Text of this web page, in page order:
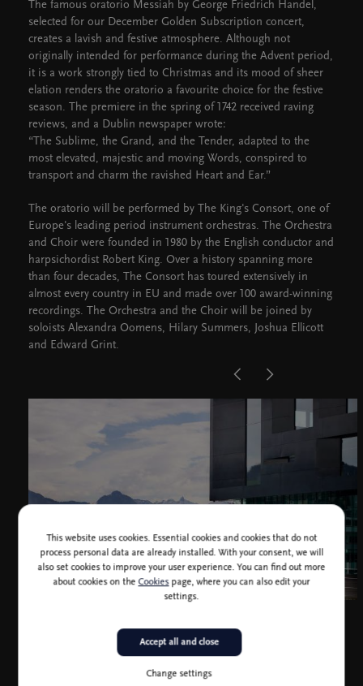
The famous oratorio Messiah by George Friedrich Handel,
selected for our December Golden Subscription concert,
creates a lavish and festive atmosphere. Although not
originally intended for performance during the Advent period,
it is a work strongly tied to Christmas and its mood of sheer
elation renders the oratorio a favourite choice for the festive
season. The premiere in the spring of 1742 received raving
reviews, and a Dublin newspaper wrote:
“The Sublime, the Grand, and the Tender, adapted to the
most elevated, majestic and moving Words, conspired to
transport and charm the ravished Heart and Ear.”
The oratorio will be performed by The King's Consort, one of
Europe's leading period instrument orchestras. The Orchestra
and Choir were founded in 1980 by the English conductor and
harpsichordist Robert King. Over a history spanning more
than four decades, The Consort has toured extensively in
almost every country in EU and made over 100 award-winning
recordings. The Orchestra and the Choir will be joined by
soloists Alexandra Oomens, Hilary Summers, Joshua Ellicott
and Edward Grint.
This website uses cookies. Essential cookies and cookies that do not
process personal data are already installed. With your consent, we will
also set cookies to improve your user experience. You can find out more
about cookies on theCookiespage, where you can also edit your
settings.
Change settings
Accept all and close